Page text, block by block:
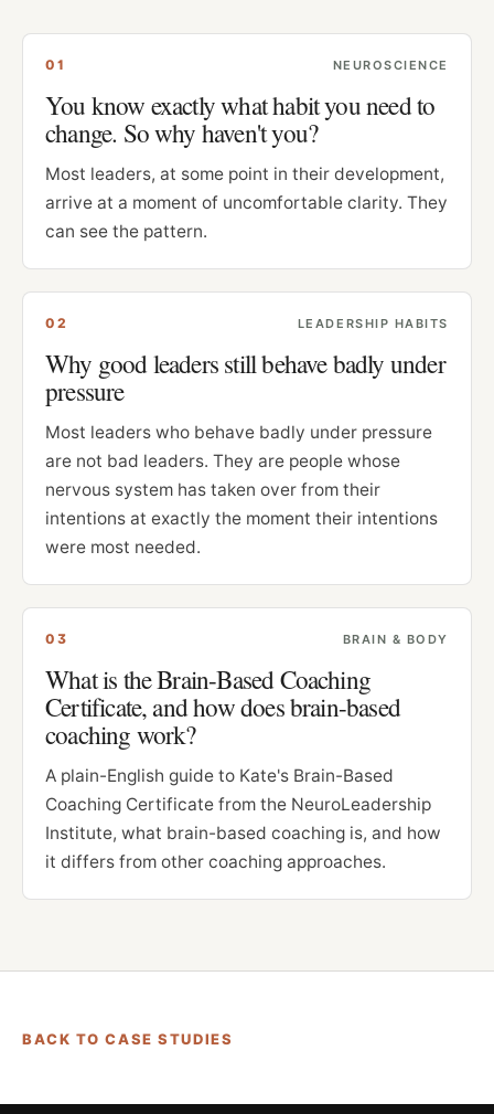
0 1 NEUROSCIENCE
You know exactly what habit you need to
change. So why haven't you?
Most leaders, at some point in their development,
arrive at a moment of uncomfortable clarity. They
can see the pattern.
0 2 LEADERSHIP HABITS
Why good leaders still behave badly under
pressure
Most leaders who behave badly under pressure
are not bad leaders. They are people whose
nervous system has taken over from their
intentions at exactly the moment their intentions
were most needed.
0 3 BRAIN & BODY
What is the Brain-Based Coaching
Certificate, and how does brain-based
coaching work?
A plain-English guide to Kate's Brain-Based
Coaching Certificate from the NeuroLeadership
Institute, what brain-based coaching is, and how
it differs from other coaching approaches.
BACK TO CASE STUDIES